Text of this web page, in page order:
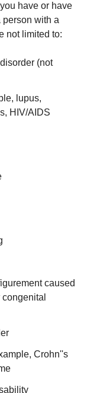
have or have
person with a
not limited to:
(not
lupus,
HIV/AIDS
caused
Crohn''s